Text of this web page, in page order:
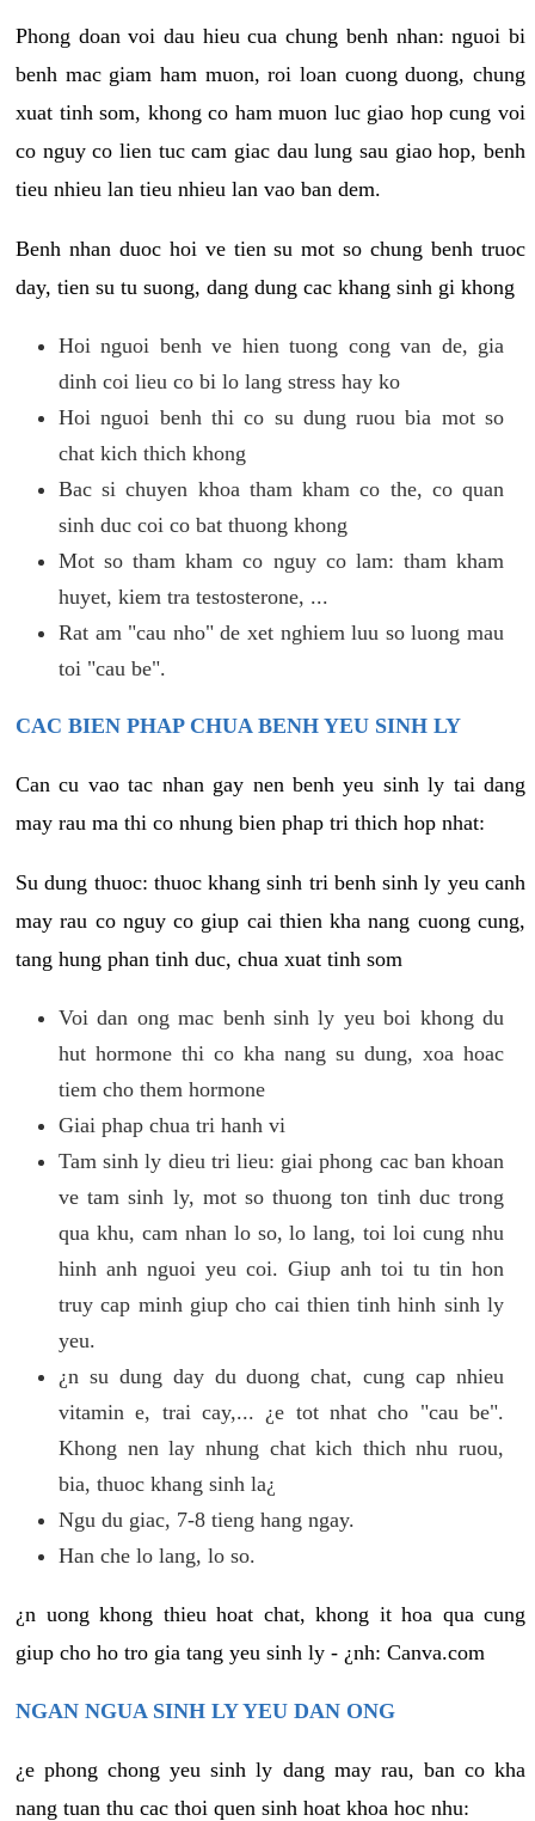
Phong doan voi dau hieu cua chung benh nhan: nguoi bi
benh mac giam ham muon, roi loan cuong duong, chung
xuat tinh som, khong co ham muon luc giao hop cung voi
co nguy co lien tuc cam giac dau lung sau giao hop, benh
tieu nhieu lan tieu nhieu lan vao ban dem.
Benh nhan duoc hoi ve tien su mot so chung benh truoc
day, tien su tu suong, dang dung cac khang sinh gi khong
Hoi nguoi benh ve hien tuong cong van de, gia
dinh coi lieu co bi lo lang stress hay ko
Hoi nguoi benh thi co su dung ruou bia mot so
chat kich thich khong
Bac si chuyen khoa tham kham co the, co quan
sinh duc coi co bat thuong khong
Mot so tham kham co nguy co lam: tham kham
huyet, kiem tra testosterone, ...
Rat am "cau nho" de xet nghiem luu so luong mau
toi "cau be".
CAC BIEN PHAP CHUA BENH YEU SINH LY
Can cu vao tac nhan gay nen benh yeu sinh ly tai dang
may rau ma thi co nhung bien phap tri thich hop nhat:
Su dung thuoc: thuoc khang sinh tri benh sinh ly yeu canh
may rau co nguy co giup cai thien kha nang cuong cung,
tang hung phan tinh duc, chua xuat tinh som
Voi dan ong mac benh sinh ly yeu boi khong du
hut hormone thi co kha nang su dung, xoa hoac
tiem cho them hormone
Giai phap chua tri hanh vi
Tam sinh ly dieu tri lieu: giai phong cac ban khoan
ve tam sinh ly, mot so thuong ton tinh duc trong
qua khu, cam nhan lo so, lo lang, toi loi cung nhu
hinh anh nguoi yeu coi. Giup anh toi tu tin hon
truy cap minh giup cho cai thien tinh hinh sinh ly
yeu.
¿n su dung day du duong chat, cung cap nhieu
vitamin e, trai cay,... ¿e tot nhat cho "cau be".
Khong nen lay nhung chat kich thich nhu ruou,
bia, thuoc khang sinh la¿
Ngu du giac, 7-8 tieng hang ngay.
Han che lo lang, lo so.
¿n uong khong thieu hoat chat, khong it hoa qua cung
giup cho ho tro gia tang yeu sinh ly - ¿nh: Canva.com
NGAN NGUA SINH LY YEU DAN ONG
¿e phong chong yeu sinh ly dang may rau, ban co kha
nang tuan thu cac thoi quen sinh hoat khoa hoc nhu: